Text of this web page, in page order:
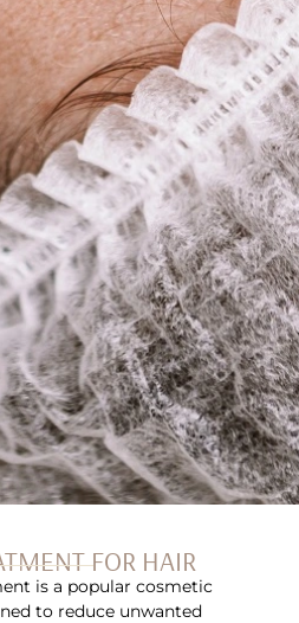
FOR HAIR
is a popular cosmetic
to reduce unwanted